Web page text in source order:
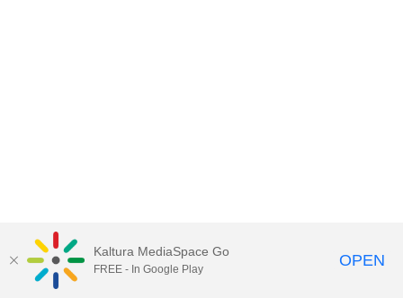
Kaltura MediaSpace Go
FREE - In Google Play OPEN